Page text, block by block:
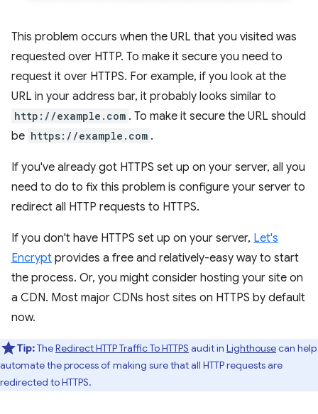
This problem occurs when the URL that you visited was
requested over HTTP. To make it secure you need to
request it over HTTPS. For example, if you look at the
URL in your address bar, it probably looks similar to
http://example.com . To make it secure the URL should
be https://example.com .
If you've already got HTTPS set up on your server, all you
need to do to fix this problem is configure your server to
redirect all HTTP requests to HTTPS.
If you don't have HTTPS set up on your server, Let's
Encrypt provides a free and relatively-easy way to start
the process. Or, you might consider hosting your site on
a CDN. Most major CDNs host sites on HTTPS by default
now.
Tip:TheRedirect HTTP Traffic To HTTPS audit in Lighthousecan help
automate the process of making sure that all HTTP requests are
redirected to HTTPS.